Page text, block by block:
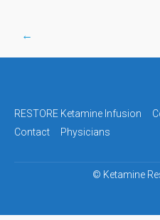
Post
←
RESTORE Ketamine Infusion
Contact
Physicians
© Ketamine